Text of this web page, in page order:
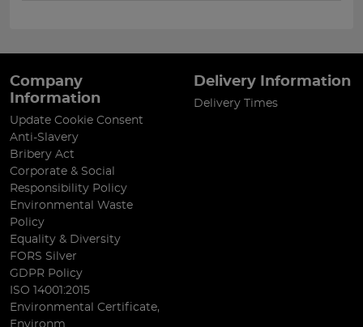
Company
Information
Update Cookie Consent
Anti-Slavery
Bribery Act
Corporate & Social
Responsibility Policy
Environmental Waste
Policy
Equality & Diversity
FORS Silver
GDPR Policy
ISO 14001:2015
Environmental Certificate,
Environm
Delivery Information
Delivery Times